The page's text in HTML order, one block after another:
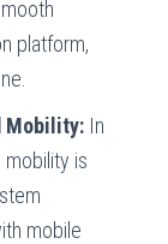
platform,
Mobility: In
is
mobile